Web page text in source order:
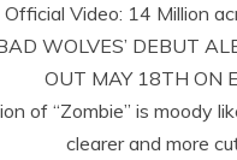
Official Video: 14 Million
WOLVES’ DEBUT
OUT MAY 18TH ON
of “Zombie” is moody
clearer and more